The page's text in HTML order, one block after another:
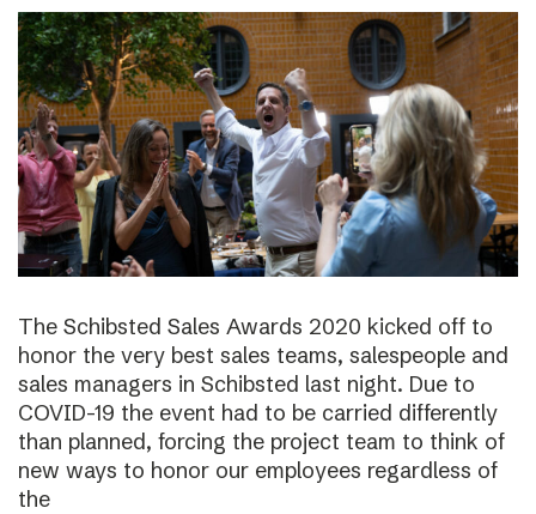
The Schibsted Sales Awards 2020 kicked off to
honor the very best sales teams, salespeople and
sales managers in Schibsted last night. Due to
COVID-19 the event had to be carried differently
than planned, forcing the project team to think of
new ways to honor our employees regardless of
the